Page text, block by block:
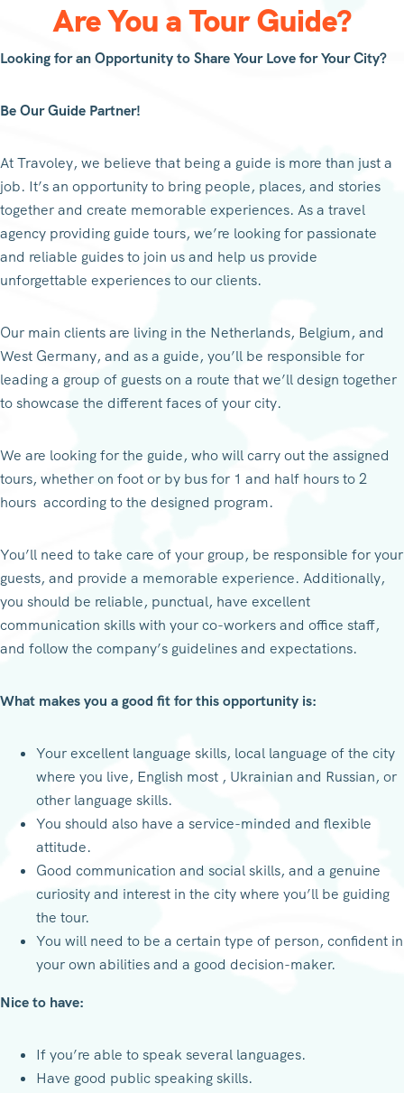
Are You a Tour Guide?
Looking for an Opportunity to Share Your Love for Your City?
Be Our Guide Partner!
At Travoley, we believe that being a guide is more than just a
job. It’s an opportunity to bring people, places, and stories
together and create memorable experiences. As a travel
agency providing guide tours, we’re looking for passionate
and reliable guides to join us and help us provide
unforgettable experiences to our clients.
Our main clients are living in the Netherlands, Belgium, and
West Germany, and as a guide, you’ll be responsible for
leading a group of guests on a route that we’ll design together
to showcase the different faces of your city.
We are looking for the guide, who will carry out the assigned
tours, whether on foot or by bus for 1 and half hours to 2
hours according to the designed program.
You’ll need to take care of your group, be responsible for your
guests, and provide a memorable experience. Additionally,
you should be reliable, punctual, have excellent
communication skills with your co-workers and office staff,
and follow the company’s guidelines and expectations.
What makes you a good fit for this opportunity is:
Your excellent language skills, local language of the city
where you live, English most , Ukrainian and Russian, or
other language skills.
You should also have a service-minded and flexible
attitude.
Good communication and social skills, and a genuine
curiosity and interest in the city where you’ll be guiding
the tour.
You will need to be a certain type of person, confident in
your own abilities and a good decision-maker.
Nice to have:
If you’re able to speak several languages.
Have good public speaking skills.